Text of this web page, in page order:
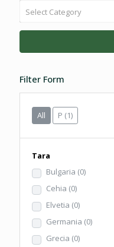
Select Category
Filter Form
All P (1)
Tara
Bulgaria (0)
Cehia (0)
Elvetia (0)
Germania (0)
Grecia (0)